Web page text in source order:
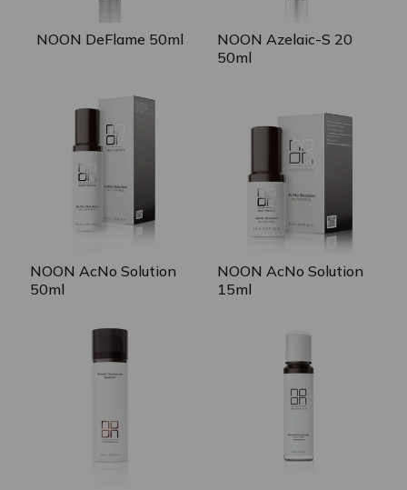
NOON DeFlame 50ml
NOON Azelaic-S 20
50ml
NOON AcNo Solution
50ml
NOON AcNo Solution
15ml